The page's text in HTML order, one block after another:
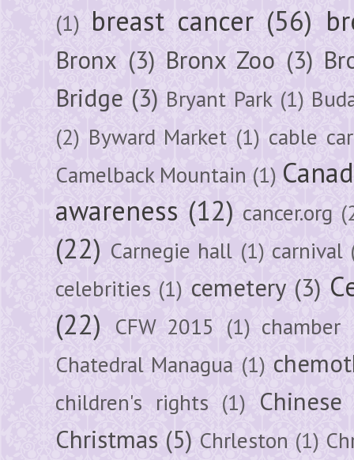
(1) breast cancer (56)
Bronx (3) Bronx Zoo (3)
Bridge (3) Bryant Park (1)
(2) Byward Market (1) cable car
Camelback Mountain (1)
awareness (12) cancer.org
(22) Carnegie hall (1) carnival
celebrities (1) cemetery (3)
(22) CFW 2015 (1) chamber
Chatedral Managua (1)
children's rights (1)
Christmas (5) Chrleston (1)